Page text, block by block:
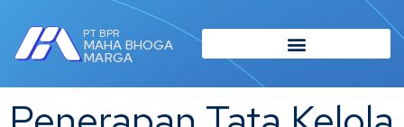
PT BPR
MAHA BHOGA
MARGA